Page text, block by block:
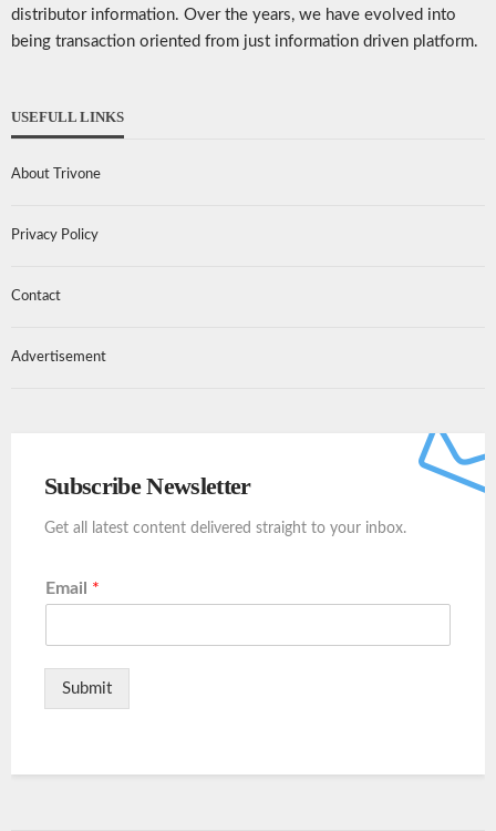
distributor information. Over the years, we have evolved into
being transaction oriented from just information driven platform.
USEFULL LINKS
About Trivone
Privacy Policy
Contact
Advertisement
Subscribe Newsletter
Get all latest content delivered straight to your inbox.
Email *
Submit